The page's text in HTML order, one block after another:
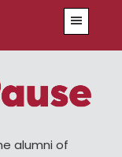
alumni of